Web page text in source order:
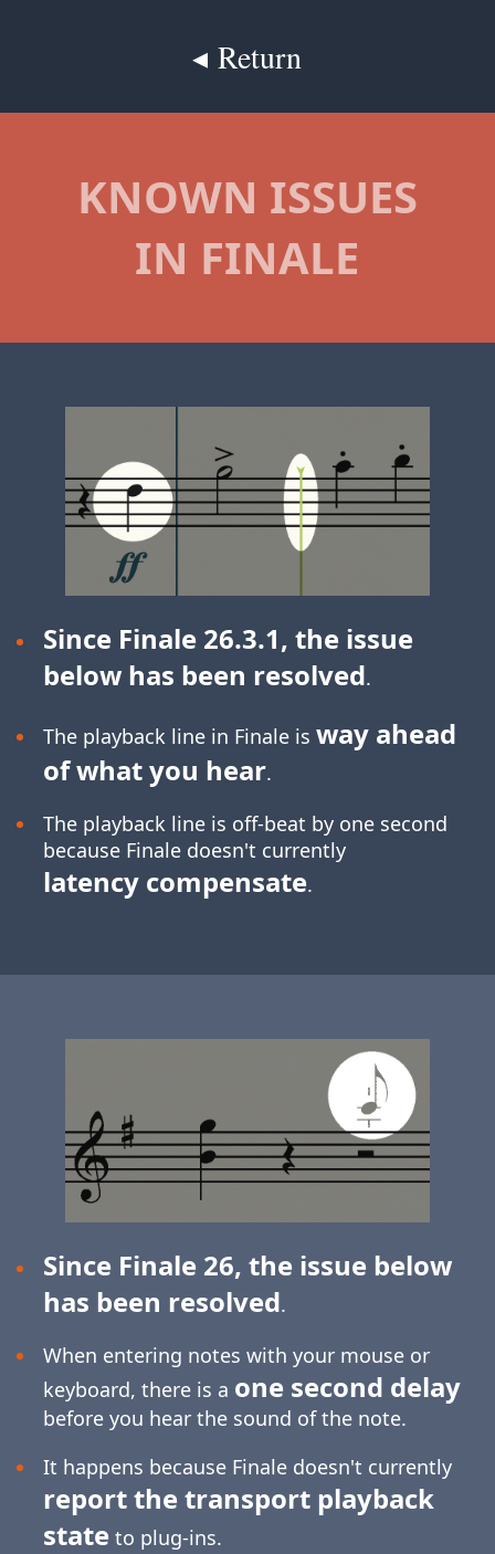
◂ Return
KNOWN ISSUES
IN FINALE
Since Finale 26.3.1, the issue
below has been resolved.
The playback line in Finale is way ahead
of what you hear.
The playback line is off-beat by one second
because Finale doesn't currently
latency compensate.
Since Finale 26, the issue below
has been resolved.
When entering notes with your mouse or
keyboard, there is a one second delay
before you hear the sound of the note.
It happens because Finale doesn't currently
report the transport playback
state to plug-ins.